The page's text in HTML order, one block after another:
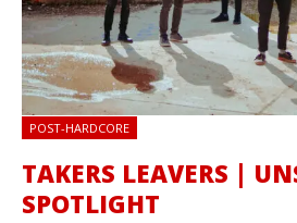
POST-HARDCORE
TAKERS LEAVERS |
SPOTLIGHT